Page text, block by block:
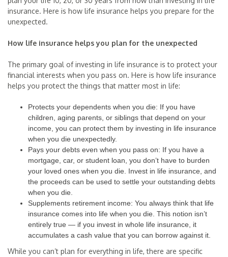
insurance. Here is how life insurance helps you prepare for the
unexpected.
How life insurance helps you plan for the unexpected
The primary goal of investing in life insurance is to protect your
financial interests when you pass on. Here is how life insurance
helps you protect the things that matter most in life:
Protects your dependents when you die: If you have
children, aging parents, or siblings that depend on your
income, you can protect them by investing in life insurance
when you die unexpectedly.
Pays your debts even when you pass on: If you have a
mortgage, car, or student loan, you don’t have to burden
your loved ones when you die. Invest in life insurance, and
the proceeds can be used to settle your outstanding debts
when you die.
Supplements retirement income: You always think that life
insurance comes into life when you die. This notion isn’t
entirely true — if you invest in whole life insurance, it
accumulates a cash value that you can borrow against it.
While you can’t plan for everything in life, there are specific